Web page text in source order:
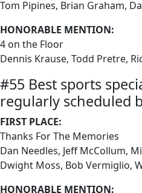
Tom Pipines, Brian Graham,
HONORABLE MENTION:
4 on the Floor
Dennis Krause, Todd Pretre,
#55 Best sports
regularly scheduled
FIRST PLACE:
Thanks For The Memories
Dan Needles, Jeff McCollum,
Dwight Moss, Bob Vermiglio,
HONORABLE MENTION: